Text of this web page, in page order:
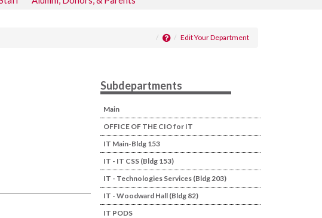
Edit Your Department
Subdepartments
Main
OFFICE OF THE CIO for IT
IT Main-Bldg 153
IT - IT CSS (Bldg 153)
IT - Technologies Services (Bldg 203)
IT - Woodward Hall (Bldg 82)
IT PODS